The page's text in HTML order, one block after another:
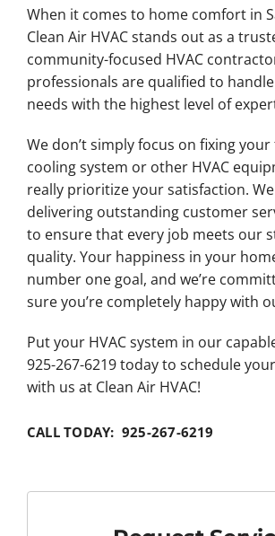
When it comes to home comfort in
Clean Air HVAC stands out as a
community-focused HVAC
professionals are qualified to
needs with the highest level of
We don’t simply focus on fixing
cooling system or other HVAC
really prioritize your satisfaction.
delivering outstanding customer
to ensure that every job meets our
quality. Your happiness in your
number one goal, and we’re
sure you’re completely happy with
Put your HVAC system in our
925-267-6219 today to schedule
with us at Clean Air HVAC!
CALL TODAY: 925-267-6219